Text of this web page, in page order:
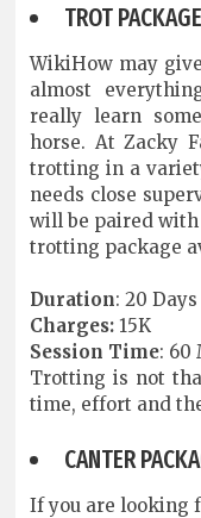
TROT
WikiHow may
almost
really learn
horse. At Zacky
trotting in a
needs close
will be paired
trotting package
Duration: 20 Days
Charges: 15K
Session Time: 60
Trotting is not
time, effort and
CANTER
If you are looking